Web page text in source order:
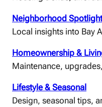
Neighborhood Spotlight
Local insights into Bay
Homeownership &
Maintenance,
Lifestyle & Seasonal
Design, seasonal tips,